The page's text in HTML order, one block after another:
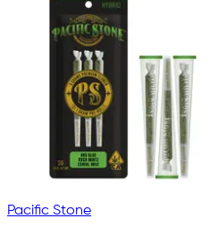
Pacific Stone